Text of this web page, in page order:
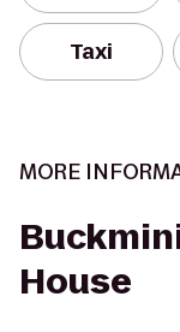
Taxi
MORE
House